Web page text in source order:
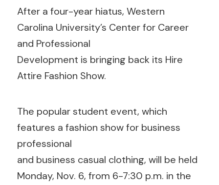
After a four-year hiatus, Western
Carolina University’s Center for Career
and Professional
Development is bringing back its Hire
Attire Fashion Show.
The popular student event, which
features a fashion show for business
professional
and business casual clothing, will be held
Monday, Nov. 6, from 6-7:30 p.m. in the